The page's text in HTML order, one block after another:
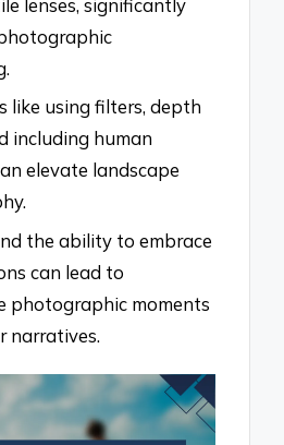
lenses, significantly
like using filters, depth
including human
elevate landscape
the ability to embrace
can lead to
photographic moments
narratives.